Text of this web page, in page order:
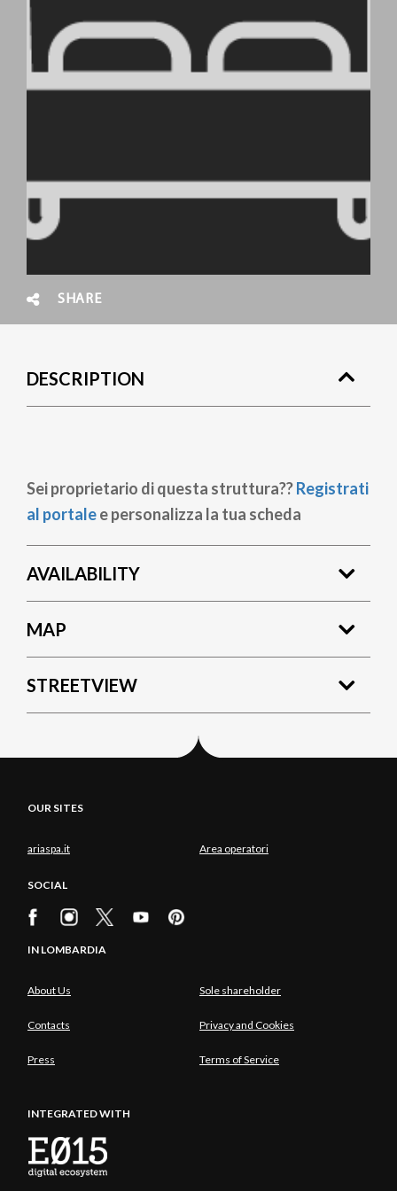
SHARE
DESCRIPTION
Sei proprietario di questa struttura??Registrati
al portalee personalizza la tua scheda
AVAILABILITY
MAP
STREETVIEW
OUR SITES
ariaspa.it Area operatori
SOCIAL
IN LOMBARDIA
About Us Sole shareholder
Contacts Privacy and Cookies
Press Terms of Service
INTEGRATED WITH